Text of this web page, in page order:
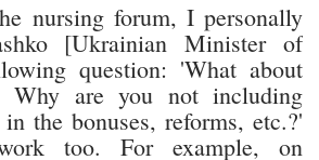
nursing forum, I personally
[Ukrainian Minister of
question: 'What about
Why are you not including
the bonuses, reforms, etc.?'
too. For example, on